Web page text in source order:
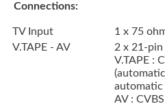
Connections:
TV Input
1 x 75
V.TAPE - AV
2 x 21-pin
V.TAPE :
automatic
AV :